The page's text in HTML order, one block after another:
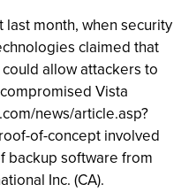
month, when security
claimed that
allow attackers to
Vista
news/article.asp?
of-concept involved
backup software from
Inc. (CA).